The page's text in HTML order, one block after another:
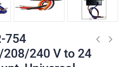
754
240 V to 24